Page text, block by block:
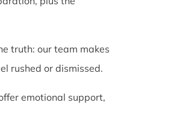
truth: our team makes
rushed or dismissed.
emotional support,